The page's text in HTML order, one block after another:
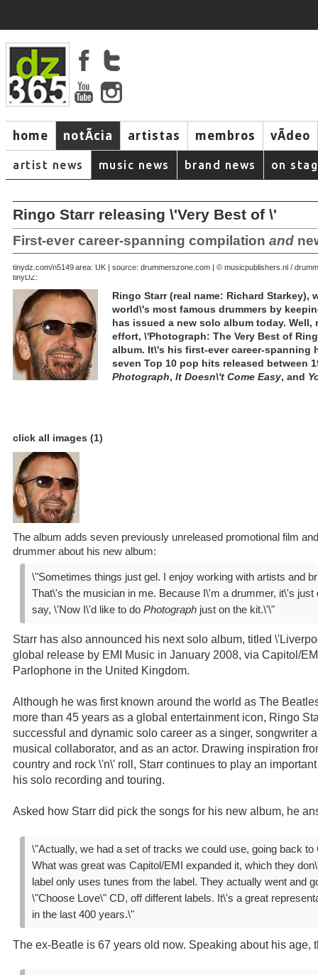
home notÃ­cia artistas membros vÃ­deo
artist news music news brand news on
Ringo Starr releasing \'Very Best of \'
First-ever career-spanning compilation and
August 28, 2007 | area: UK | source: drummerszone.com | © musicpublishers.nl /
tinyDZ:
tinydz.com/n5149
Ringo Starr (real name: Richard Starkey),
world\'s most famous drummers by
has issued a new solo album today.
effort, \'Photograph: The Very Best of
album. It\'s his first-ever career-
seven Top 10 pop hits released between
Photograph, It Doesn\'t Come Easy, and
click all images (1)
The album adds seven previously unreleased promotional film
drummer about his new album:
\"Sometimes things just gel. I enjoy working with artists and
That\'s the musician in me. Because I\'m a drummer, it\'s just
say, \'Now I\'d like to do Photograph just on the kit.\'\"
Starr has also announced his next solo album, titled
global release by EMI Music in January 2008, via Capitol/
Parlophone in the United Kingdom.
Although he was first known around the world as The
more than 45 years as a global entertainment icon, Ringo
successful and dynamic solo career as a singer, songwriter
musical collaborator, and as an actor. Drawing inspiration
country and rock \'n\' roll, Starr continues to play an
his solo recording and touring.
Asked how Starr did pick the songs for his new album, he
\"Actually, we had a set of tracks we could use, going back to
What was great was Capitol/EMI expanded it, which they
label only uses tunes from the label. They actually went and
\"Choose Love\" CD, off different labels. It\'s a great
in the last 400 years.\"
The ex-Beatle is 67 years old now. Speaking about his age,